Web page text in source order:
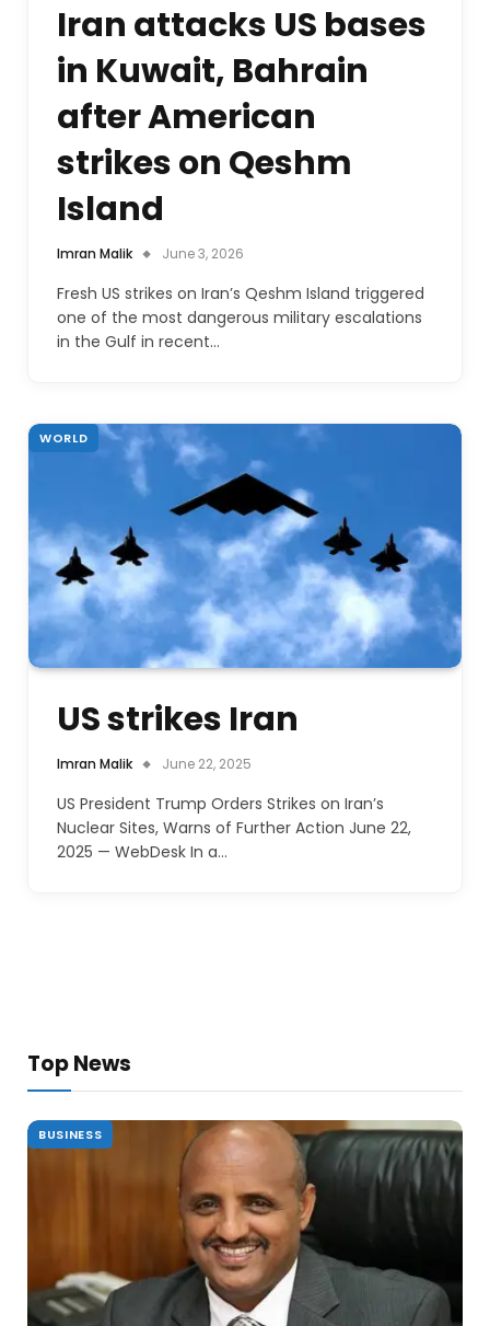
Iran attacks US bases
in Kuwait, Bahrain
after American
strikes on Qeshm
Island
Imran Malik June 3, 2026
Fresh US strikes on Iran’s Qeshm Island triggered
one of the most dangerous military escalations
in the Gulf in recent…
WORLD
US strikes Iran
Imran Malik June 22, 2025
US President Trump Orders Strikes on Iran’s
Nuclear Sites, Warns of Further Action June 22,
2025 — WebDesk In a…
Top News
BUSINESS